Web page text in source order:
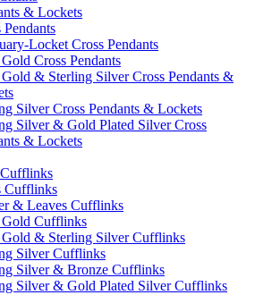
& Lockets
Pendants
Locket Cross Pendants
Cross Pendants
& Sterling Silver Cross Pendants &
Silver Cross Pendants & Lockets
Silver & Gold Plated Silver Cross
& Lockets
Cufflinks
& Leaves Cufflinks
Gold Cufflinks
Gold & Sterling Silver Cufflinks
Silver Cufflinks
Silver & Bronze Cufflinks
Silver & Gold Plated Silver Cufflinks